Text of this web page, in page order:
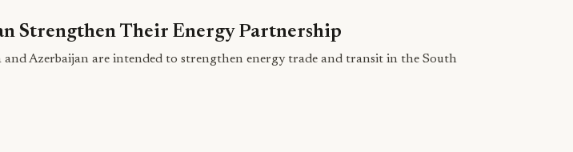
Strengthen Their Energy Partnership
and Azerbaijan are intended to strengthen energy trade and transit in the South